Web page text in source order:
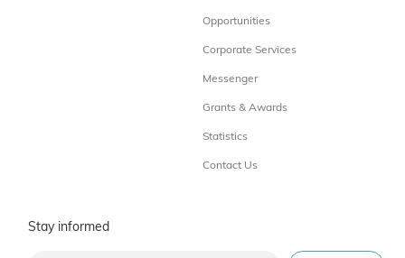
Opportunities
Corporate Services
Messenger
Grants & Awards
Statistics
Contact Us
Stay informed